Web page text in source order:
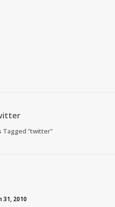
Tagged "twitter"
31, 2010